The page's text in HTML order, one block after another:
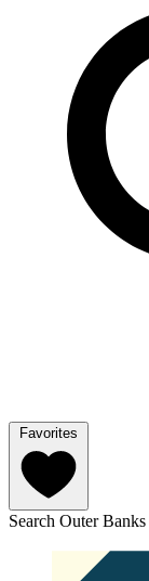
Favorites
Search Outer Banks